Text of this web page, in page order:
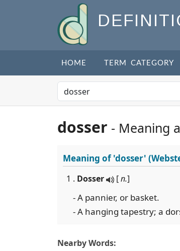
HOME TERM CATEGORY
dosser - Meaning
Meaning of'dosser'
1 . Dosser [n.]
- A pannier, or basket.
- A hanging tapestry; a
Nearby Words: